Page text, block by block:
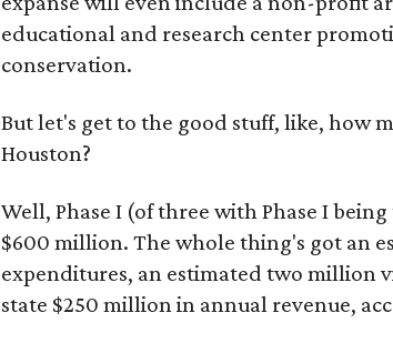
educational and research center
conservation.
But let's get to the good stuff, like, how
Houston?
Well, Phase I (of three with Phase I
$600 million. The whole thing's got an
expenditures, an estimated two million
state $250 million in annual revenue,